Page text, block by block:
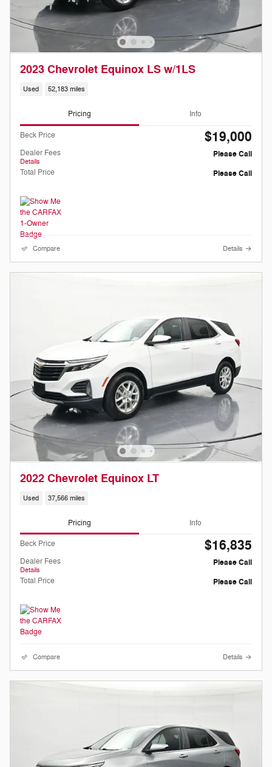
2023 Chevrolet Equinox LS w/1LS
Used 52,183 miles
Pricing Info
Beck Price $19,000
Dealer Fees
Details
Please Call
Total Price
Please Call
Compare Details
2022 Chevrolet Equinox LT
Used 37,566 miles
Pricing Info
Beck Price $16,835
Dealer Fees
Details
Please Call
Total Price
Please Call
Compare Details